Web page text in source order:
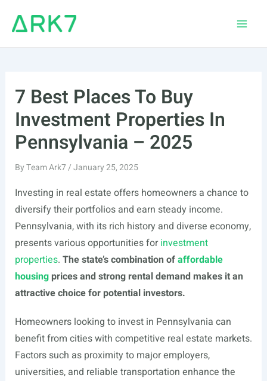
7 Best Places To Buy
Investment Properties In
Pennsylvania – 2025
ByTeam Ark7/January 25, 2025
Investing in real estate offers homeowners a chance to
diversify their portfolios and earn steady income.
Pennsylvania, with its rich history and diverse economy,
presents various opportunities forinvestment
properties. The state’s combination ofaffordable
housingprices and strong rental demand makes it an
attractive choice for potential investors.
Homeowners looking to invest in Pennsylvania can
benefit from cities with competitive real estate markets.
Factors such as proximity to major employers,
universities, and reliable transportation enhance the